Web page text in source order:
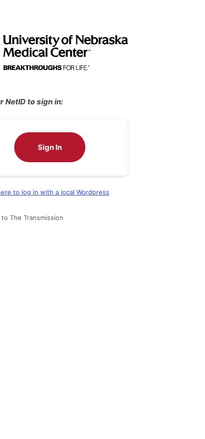
NetID to sign in:
Sign In
to log in with a local Wordpress
The Transmission